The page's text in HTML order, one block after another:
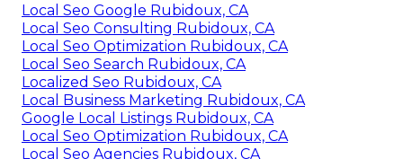
Local Seo Google Rubidoux, CA
Local Seo Consulting Rubidoux, CA
Local Seo Optimization Rubidoux, CA
Local Seo Search Rubidoux, CA
Localized Seo Rubidoux, CA
Local Business Marketing Rubidoux, CA
Google Local Listings Rubidoux, CA
Local Seo Optimization Rubidoux, CA
Local Seo Agencies Rubidoux, CA